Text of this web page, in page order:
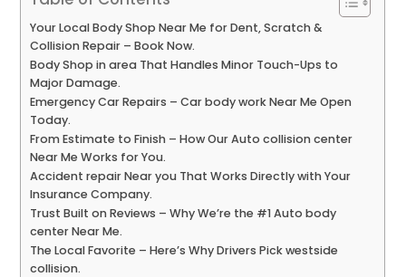
Your Local Body Shop Near Me for Dent, Scratch &
Collision Repair – Book Now.
Body Shop in area That Handles Minor Touch-Ups to
Major Damage.
Emergency Car Repairs – Car body work Near Me Open
Today.
From Estimate to Finish – How Our Auto collision center
Near Me Works for You.
Accident repair Near you That Works Directly with Your
Insurance Company.
Trust Built on Reviews – Why We’re the #1 Auto body
center Near Me.
The Local Favorite – Here’s Why Drivers Pick westside
collision.